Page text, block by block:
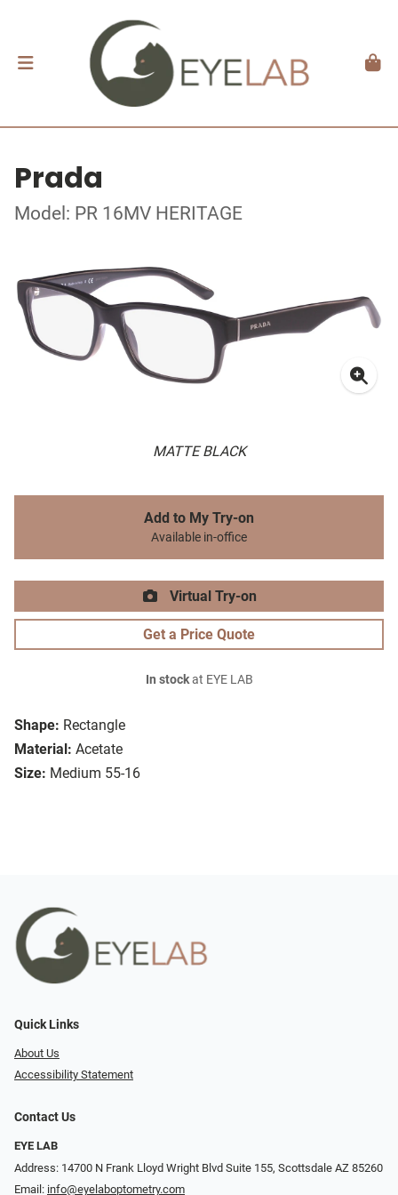
Prada
Model: PR 16MV HERITAGE
MATTE BLACK
Shape: Rectangle
Material: Acetate
Size: Medium 55-16
Add to My Try-on
Available in-office
Virtual Try-on
Get a Price Quote
In stockat EYE LAB
Quick Links
About Us
Accessibility Statement
Contact Us
EYE LAB
Address: 14700 N Frank Lloyd Wright Blvd Suite 155, Scottsdale AZ 85260
Email: info@eyelaboptometry.com